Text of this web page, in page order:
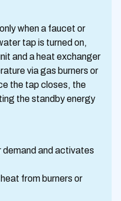
when a faucet or
tap is turned on,
and a heat exchanger
via gas burners or
the tap closes, the
the standby energy
and activates
from burners or